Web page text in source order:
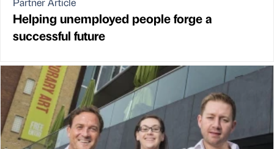
Helping unemployed people forge a
successful future